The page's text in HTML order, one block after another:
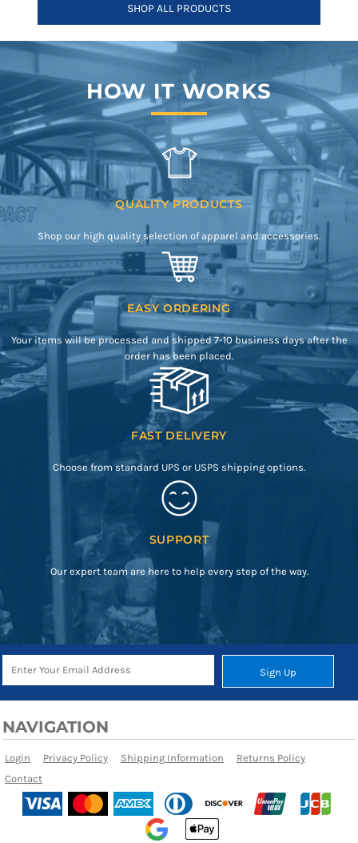
SHOP ALL PRODUCTS
HOW IT WORKS
QUALITY PRODUCTS
Shop our high quality selection of apparel and accessories.
EASY ORDERING
Your items will be processed and shipped 7-10 business days after the
order has been placed.
FAST DELIVERY
Choose from standard UPS or USPS shipping options.
SUPPORT
Our expert team are here to help every step of the way.
Sign Up
NAVIGATION
Login Privacy Policy Shipping Information
Returns Policy
Contact